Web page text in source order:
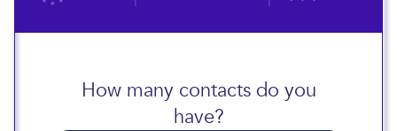
How many contacts do you
have?